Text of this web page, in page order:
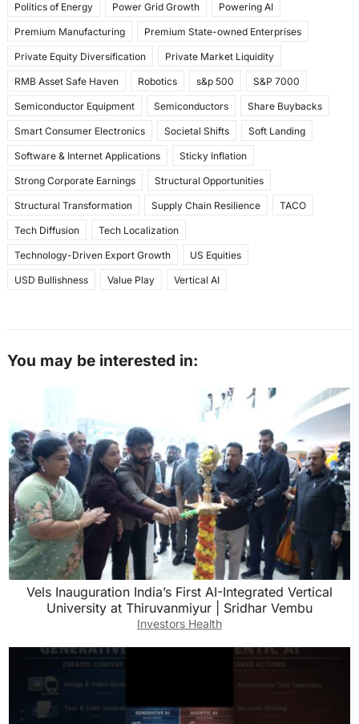
Politics of Energy Power Grid Growth Powering AI
Premium Manufacturing Premium State-owned Enterprises
Private Equity Diversification Private Market Liquidity
RMB Asset Safe Haven Robotics s&p 500 S&P 7000
Semiconductor Equipment Semiconductors Share Buybacks
Smart Consumer Electronics Societal Shifts Soft Landing
Software & Internet Applications Sticky Inflation
Strong Corporate Earnings Structural Opportunities
Structural Transformation Supply Chain Resilience TACO
Tech Diffusion Tech Localization
Technology-Driven Export Growth US Equities
USD Bullishness Value Play Vertical AI
You may be interested in:
Vels Inauguration India’s First AI-Integrated Vertical
University at Thiruvanmiyur | Sridhar Vembu
Investors Health